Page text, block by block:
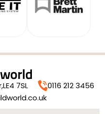
LE4 7SL
0116 212 3456